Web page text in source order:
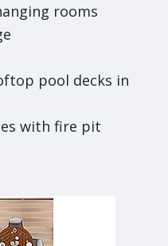
rooms
pool decks in
with fire pit